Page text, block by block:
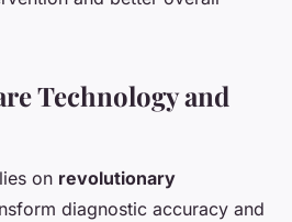
Technology and
on revolutionary
diagnostic accuracy and